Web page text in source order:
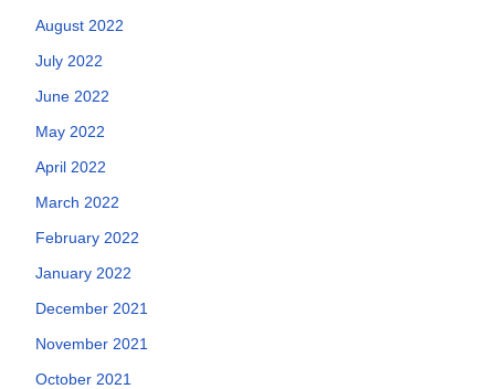
August 2022
July 2022
June 2022
May 2022
April 2022
March 2022
February 2022
January 2022
December 2021
November 2021
October 2021